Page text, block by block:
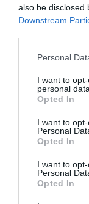
also be disclosed
Downstream
Personal
I want to
personal data.
Opted In
I want to
Personal
Opted In
I want to
Personal
Opted In
Πανελλήνια
Menshouse